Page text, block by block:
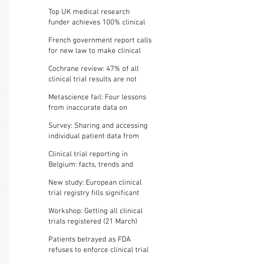
Top UK medical research
funder achieves 100% clinical
French government report calls
for new law to make clinical
Cochrane review: 47% of all
clinical trial results are not
Metascience fail: Four lessons
from inaccurate data on
Survey: Sharing and accessing
individual patient data from
Clinical trial reporting in
Belgium: facts, trends and
New study: European clinical
trial registry fills significant
Workshop: Getting all clinical
trials registered (21 March)
Patients betrayed as FDA
refuses to enforce clinical trial